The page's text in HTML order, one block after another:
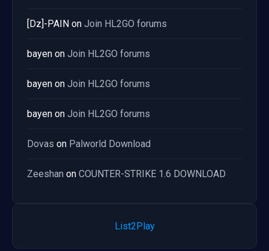
[Dz]-PAIN on Join HL2GO forums
bayen on Join HL2GO forums
bayen on Join HL2GO forums
bayen on Join HL2GO forums
Dovas on Palworld Download
Zeeshan on COUNTER-STRIKE 1.6 DOWNLOAD
List2Play